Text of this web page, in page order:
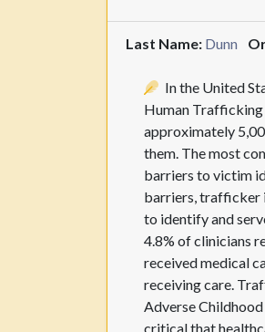
Last Name: Dunn
In the United
Human Trafficking
approximately
them. The most
barriers to victim
barriers, trafficker
to identify and
4.8% of clinicians
received medical
receiving care.
Adverse
critical that